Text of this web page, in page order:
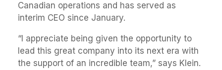
Canadian operations and has served as
interim CEO since January.
“I appreciate being given the opportunity to
lead this great company into its next era with
the support of an incredible team,” says Klein.